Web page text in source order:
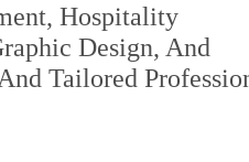
Hospitality
Design, And
Tailored